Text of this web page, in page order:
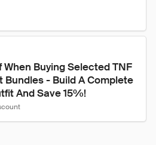
When Buying Selected TNF
Bundles - Build A Complete
And Save 15%!